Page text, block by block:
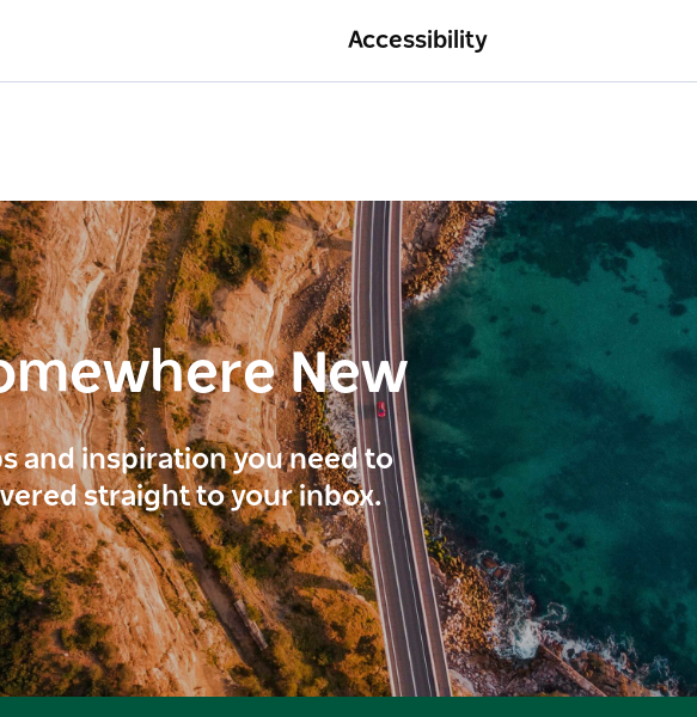
Accessibility
New
and inspiration you need to
straight to your inbox.